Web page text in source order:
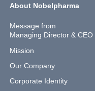
About Nobelpharma
Message from
Managing Director & CEO
Mission
Our Company
Corporate Identity